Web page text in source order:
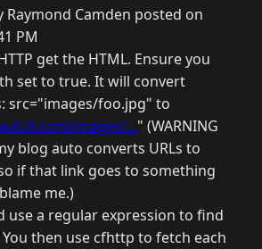
Raymond Camden posted on
PM
get the HTML. Ensure you
set to true. It will convert
src="images/foo.jpg" to
images/..." (WARNING
blog auto converts URLs to
if that link goes to something
me.)
use a regular expression to find
You then use cfhttp to fetch each